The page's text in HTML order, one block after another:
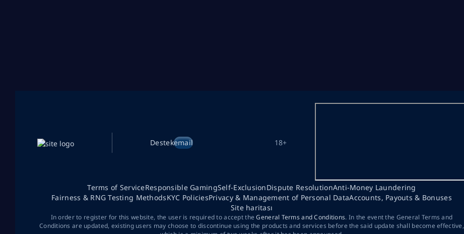
Destekemail 18+
Terms of ServiceResponsible GamingSelf-ExclusionDispute ResolutionAnti-Money Laundering
Fairness & RNG Testing MethodsKYC PoliciesPrivacy & Management of Personal DataAccounts, Payouts & Bonuses
Site haritası
In order to register for this website, the user is required to accept theGeneral Terms and Conditions. In the event the General Terms and
Conditions are updated, existing users may choose to discontinue using the products and services before the said update shall become effective,